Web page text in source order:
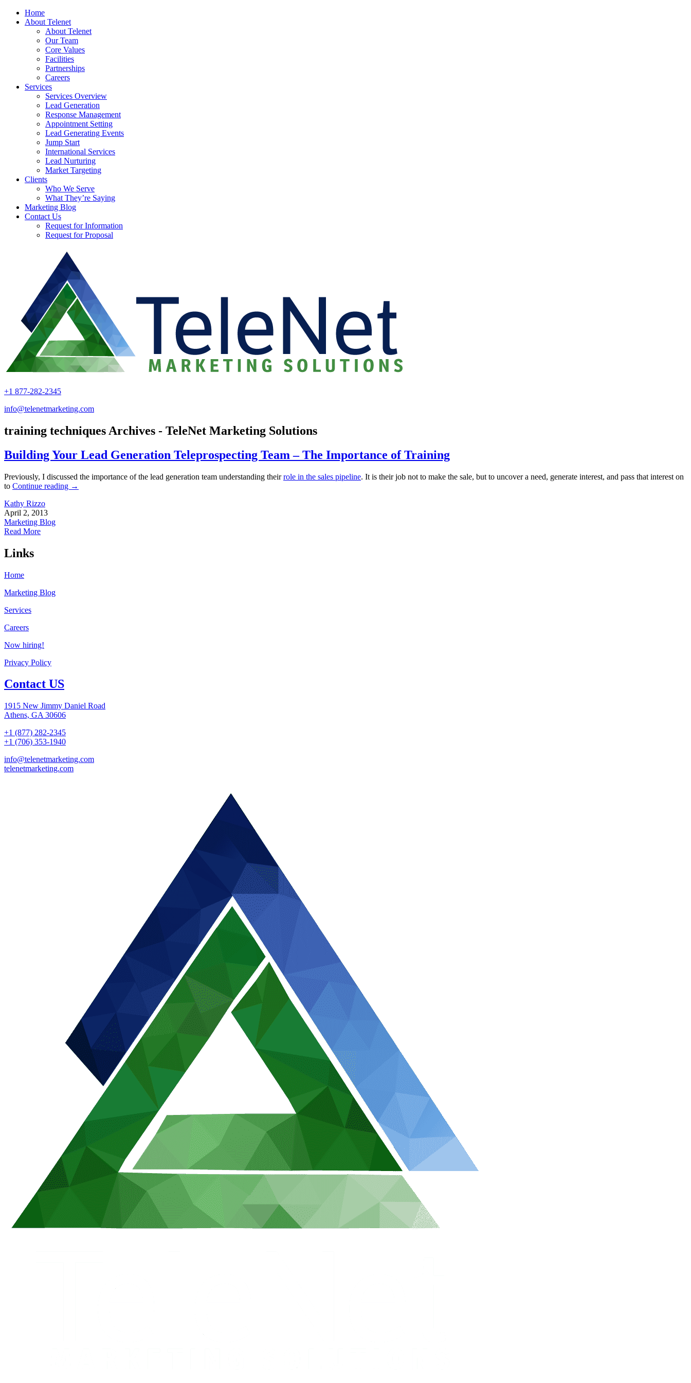
Home
About Telenet
About Telenet
Our Team
Core Values
Facilities
Partnerships
Careers
Services
Services Overview
Lead Generation
Response Management
Appointment Setting
Lead Generating Events
Jump Start
International Services
Lead Nurturing
Market Targeting
Clients
Who We Serve
What They’re Saying
Marketing Blog
Contact Us
Request for Information
Request for Proposal
+1 877-282-2345
info@telenetmarketing.com
training techniques Archives - TeleNet Marketing Solutions
Building Your Lead Generation Teleprospecting Team – The Importance of Training
Previously, I discussed the importance of the lead generation team understanding theirrole in the sales pipeline. It is their job not to make the sale, but to uncover a need, generate interest, and pass that interest on
to Continue reading →
Kathy Rizzo
April 2, 2013
Marketing Blog
Read More
Links
Home
Marketing Blog
Services
Careers
Now hiring!
Privacy Policy
Contact US
1915 New Jimmy Daniel Road
Athens, GA 30606
+1 (877) 282-2345
+1 (706) 353-1940
info@telenetmarketing.com
telenetmarketing.com